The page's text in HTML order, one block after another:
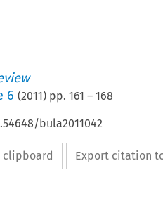
6 (2011) pp. 161 – 168
bula2011042
clipboard Export citation